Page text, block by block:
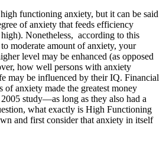
functioning anxiety, but it can be said
of anxiety that feeds efficiency
Nonetheless, according to this
moderate amount of anxiety, your
level may be enhanced (as opposed
how well persons with anxiety
may be influenced by their IQ. Financial
of anxiety made the greatest money
study—as long as they also had a
what exactly is High Functioning
and first consider that anxiety in itself